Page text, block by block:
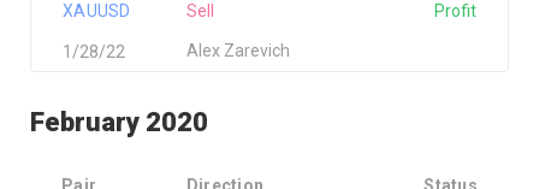
XAUUSD
Alex Zarevich
Sell
1/28/22
Profit
February 2020